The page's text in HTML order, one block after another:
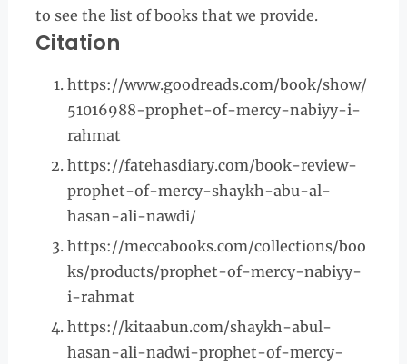
to see the list of books that we provide.
Citation
https://www.goodreads.com/book/show/
51016988-prophet-of-mercy-nabiyy-i-
rahmat
https://fatehasdiary.com/book-review-
prophet-of-mercy-shaykh-abu-al-
hasan-ali-nawdi/
https://meccabooks.com/collections/boo
ks/products/prophet-of-mercy-nabiyy-
i-rahmat
https://kitaabun.com/shaykh-abul-
hasan-ali-nadwi-prophet-of-mercy-